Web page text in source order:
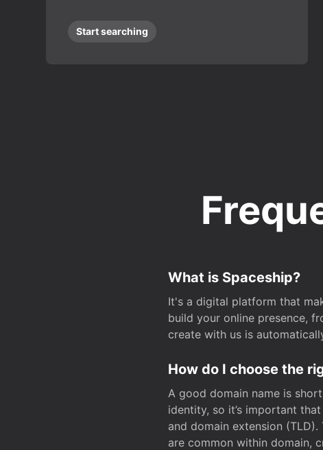
Start searching
What is Spaceship?
It's a digital platform that
build your online presence,
create with us is
How do I choose the
A good domain name is
identity, so it’s important
and domain extension
are common within domain,